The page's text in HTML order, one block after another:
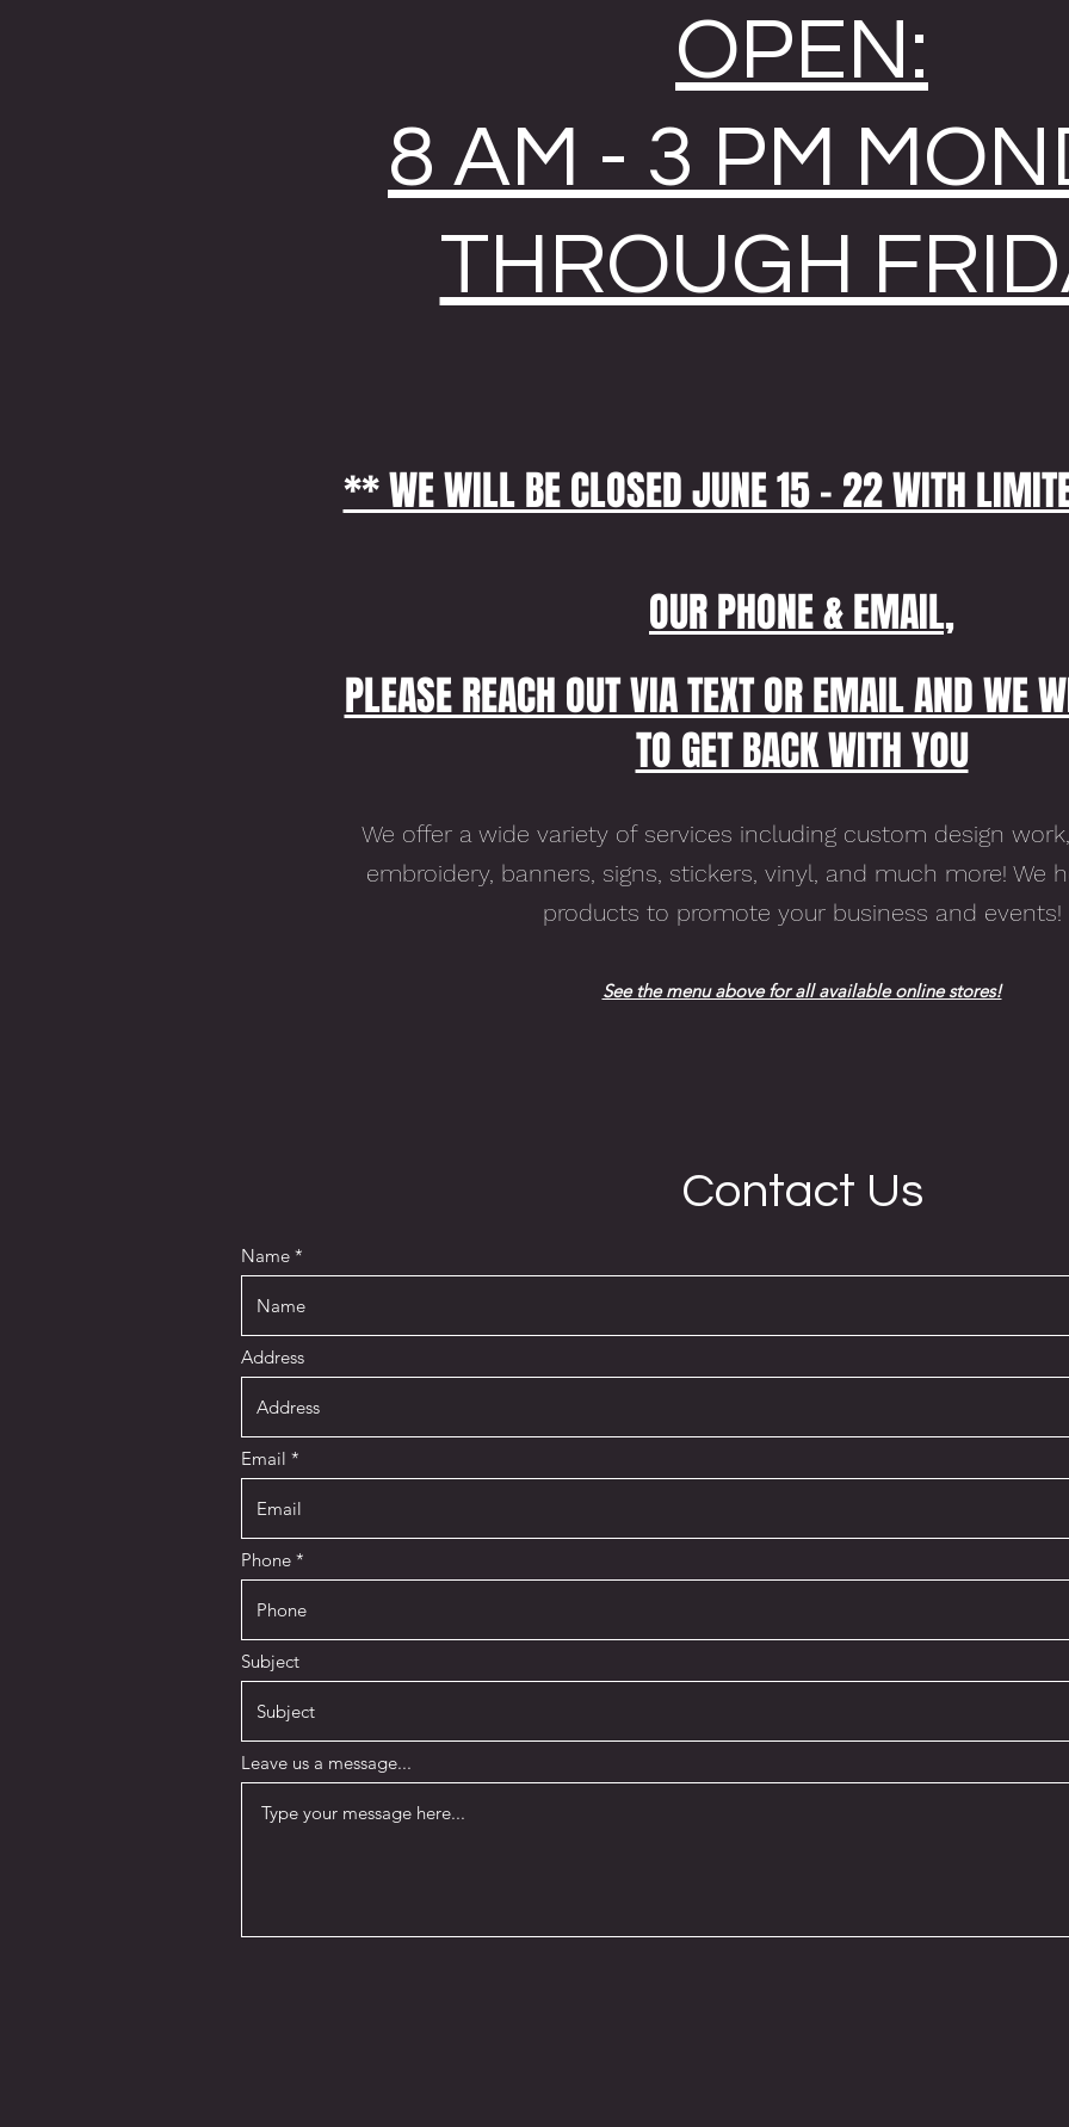
OPEN:
8 AM - 3 PM
THROUGH
** WE WILL BE CLOSED JUNE 15 - 22 WITH
OUR PHONE & EMAIL,
PLEASE REACH OUT VIA TEXT OR EMAIL AND WE
TO GET BACK WITH YOU
We offer a wide variety of services including custom design
embroidery, banners, signs, stickers, vinyl, and much more! We
products to promote your business and events!
See the menu above for all available online stores!
Contact Us
Name
Address
Email
Phone
Subject
Leave us a message...